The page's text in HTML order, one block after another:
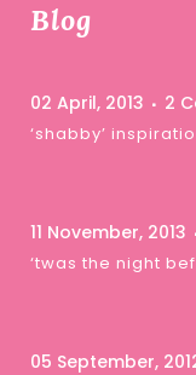
Blog
02 April, 2013 2
‘shabby’
11 November, 2013
‘twas the night
05 September,